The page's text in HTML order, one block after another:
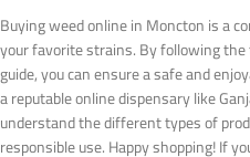
Buying weed online in Moncton is a
your favorite strains. By following
guide, you can ensure a safe and
a reputable online dispensary like
understand the different types of
responsible use. Happy shopping!If